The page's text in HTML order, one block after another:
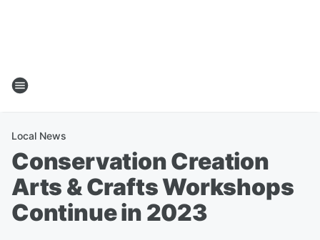
Local News
Conservation Creation
Arts & Crafts Workshops
Continue in 2023